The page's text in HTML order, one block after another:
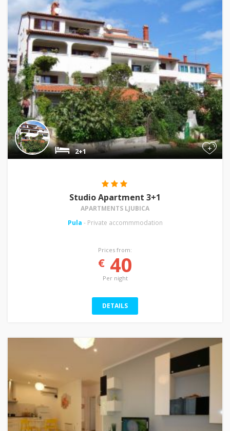
+
2+1
Studio Apartment 3+1
APARTMENTS LJUBICA
Pula - Private accommmodation
Prices from:
€40
Per night
DETAILS